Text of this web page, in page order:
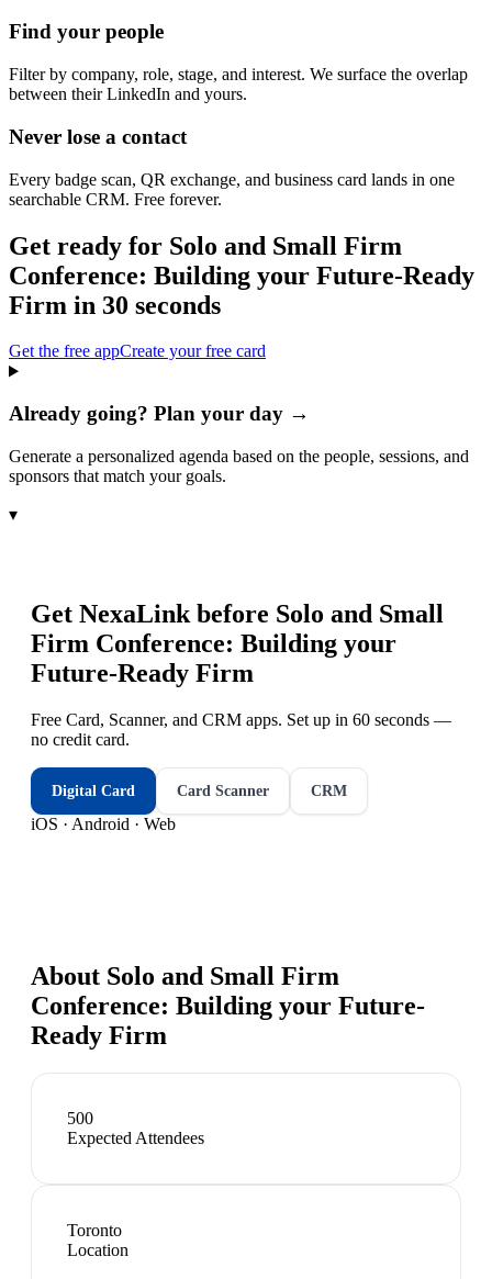
Find your people
Filter by company, role, stage, and interest. We surface the overlap
between their LinkedIn and yours.
Never lose a contact
Every badge scan, QR exchange, and business card lands in one
searchable CRM. Free forever.
Get ready for Solo and Small Firm
Conference: Building your Future-Ready
Firm in 30 seconds
Get the free appCreate your free card
Already going? Plan your day →
Generate a personalized agenda based on the people, sessions, and
sponsors that match your goals.
▾
Get NexaLink before Solo and Small
Firm Conference: Building your
Future-Ready Firm
Free Card, Scanner, and CRM apps. Set up in 60 seconds —
no credit card.
Digital Card Card Scanner CRM
iOS · Android · Web
About Solo and Small Firm
Conference: Building your Future-
Ready Firm
500
Expected Attendees
Toronto
Location